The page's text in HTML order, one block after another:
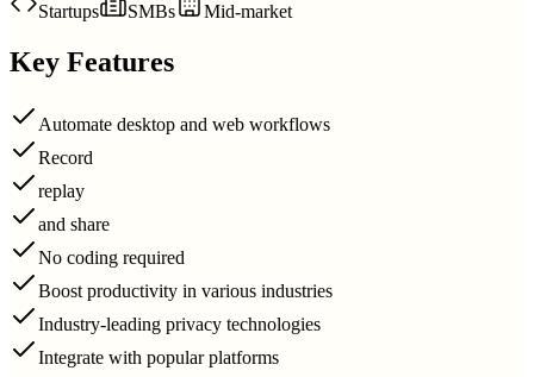
Startups SMBs Mid-market
Key Features
Automate desktop and web workflows
Record
replay
and share
No coding required
Boost productivity in various industries
Industry-leading privacy technologies
Integrate with popular platforms